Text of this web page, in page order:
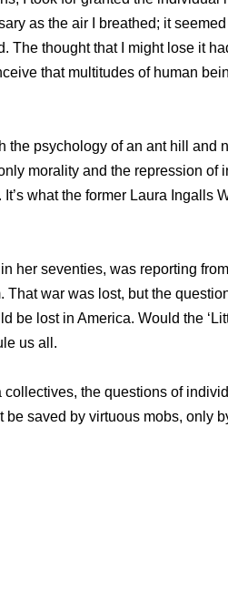
as the air I breathed; it
The thought that I might lose it
that multitudes of human
the psychology of an ant hill and
morality and the repression of
what the former Laura Ingalls
her seventies, was reporting
That war was lost, but the
be lost in America. Would the
us all.
collectives, the questions of
be saved by virtuous mobs, only